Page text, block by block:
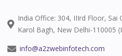
India Office: 304, IIIrd Floor, Sai
Karol Bagh, New Delhi-110005
info@a2zwebinfotech.com